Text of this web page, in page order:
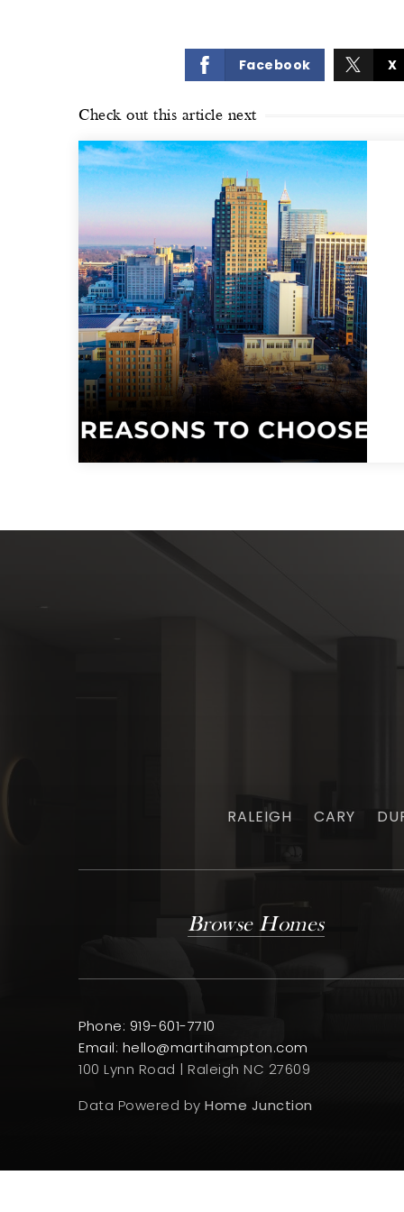
Facebook X
Check out this article next
RALEIGH CARY
Browse Homes
Phone: 919-601-7710
Email: hello@martihampton.com
100 Lynn Road | Raleigh NC 27609
Data Powered by Home Junction